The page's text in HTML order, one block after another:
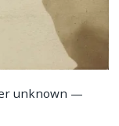
unknown —